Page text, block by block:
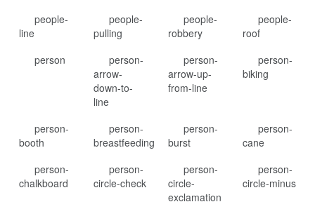
people-
line
people-
pulling
people-
robbery
people-
roof
person
person-
arrow-
down-to-
line
person-
arrow-up-
from-line
person-
biking
person-
booth
person-
breastfeeding
person-
burst
person-
cane
person-
chalkboard
person-
circle-check
person-
circle-
exclamation
person-
circle-minus